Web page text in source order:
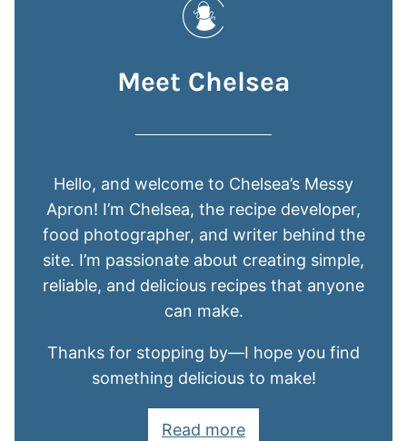
Meet Chelsea
Hello, and welcome to Chelsea’s Messy
Apron! I’m Chelsea, the recipe developer,
food photographer, and writer behind the
site. I’m passionate about creating simple,
reliable, and delicious recipes that anyone
can make.
Thanks for stopping by—I hope you find
something delicious to make!
Read more